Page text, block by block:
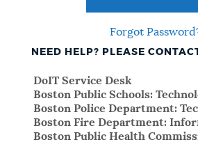
Forgot
NEED HELP? PLEASE
DoIT Service Desk
Boston Public Schools:
Boston Police Department:
Boston Fire Department:
Boston Public Health